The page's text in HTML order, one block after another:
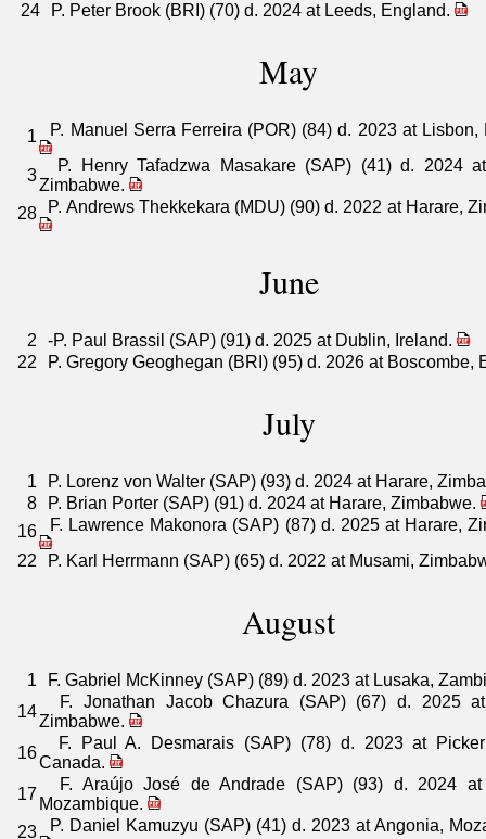
24 P. Peter Brook (BRI) (70) d. 2024 at Leeds, England.
May
1 P. Manuel Serra Ferreira (POR) (84) d. 2023 at Lisbon,
3
P. Henry Tafadzwa Masakare (SAP) (41) d. 2024
Zimbabwe.
28
P. Andrews Thekkekara (MDU) (90) d. 2022 at Harare,
June
2
-P. Paul Brassil (SAP) (91) d. 2025 at Dublin, Ireland.
22
P. Gregory Geoghegan (BRI) (95) d. 2026 at Boscombe,
July
1
P. Lorenz von Walter (SAP) (93) d. 2024 at Harare,
8
P. Brian Porter (SAP) (91) d. 2024 at Harare, Zimbabwe.
16
F. Lawrence Makonora (SAP) (87) d. 2025 at Harare,
22
P. Karl Herrmann (SAP) (65) d. 2022 at Musami,
August
1
F. Gabriel McKinney (SAP) (89) d. 2023 at Lusaka,
14
F. Jonathan Jacob Chazura (SAP) (67) d. 2025
Zimbabwe.
16
F. Paul A. Desmarais (SAP) (78) d. 2023 at
Canada.
17
F. Araújo José de Andrade (SAP) (93) d. 2024 at
Mozambique.
23
P. Daniel Kamuzyu (SAP) (41) d. 2023 at Angonia,